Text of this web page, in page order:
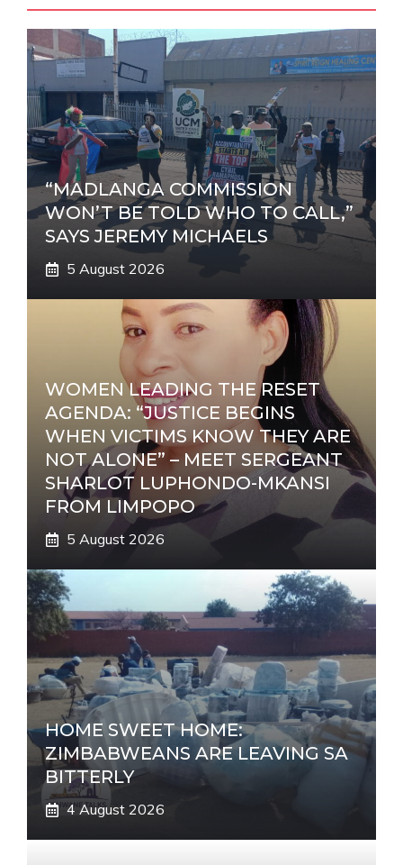
n
a
t
v
e
:
“MADLANGA COMMISSION
WON’T BE TOLD WHO TO CALL,”
SAYS JEREMY MICHAELS
5 August 2026
WOMEN LEADING THE RESET
AGENDA: “JUSTICE BEGINS
WHEN VICTIMS KNOW THEY ARE
NOT ALONE” – MEET SERGEANT
SHARLOT LUPHONDO-MKANSI
FROM LIMPOPO
5 August 2026
HOME SWEET HOME:
ZIMBABWEANS ARE LEAVING SA
BITTERLY
4 August 2026